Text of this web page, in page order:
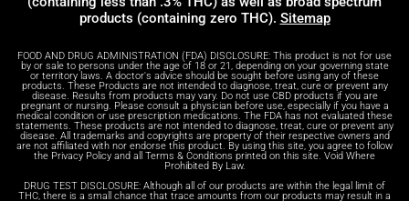
products (containing zero THC). Sitemap
FOOD AND DRUG ADMINISTRATION (FDA) DISCLOSURE: This product is not for use
by or sale to persons under the age of 18 or 21, depending on your governing state
or territory laws. A doctor's advice should be sought before using any of these
products. These Products are not intended to diagnose, treat, cure or prevent any
disease. Results from products may vary. Do not use CBD products if you are
pregnant or nursing. Please consult a physician before use, especially if you have a
medical condition or use prescription medications. The FDA has not evaluated these
statements. These products are not intended to diagnose, treat, cure or prevent any
disease. All trademarks and copyrights are property of their respective owners and
are not affiliated with nor endorse this product. By using this site, you agree to follow
the Privacy Policy and all Terms & Conditions printed on this site. Void Where
Prohibited By Law.
DRUG TEST DISCLOSURE: Although all of our products are within the legal limit of
THC, there is a small chance that trace amounts from our products may result in a